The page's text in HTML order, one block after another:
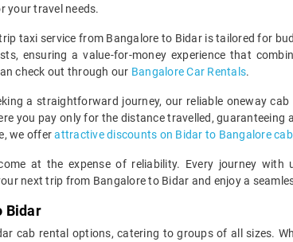
your travel needs.
taxi service from Bangalore to Bidar is tailored for
ensuring a value-for-money experience that
check out through our Bangalore Car Rentals.
a straightforward journey, our reliable oneway
you pay only for the distance travelled,
we offerattractive discounts on Bidar to Bangalore
at the expense of reliability. Every journey with
next trip from Bangalore to Bidar and enjoy a
Bidar
cab rental options, catering to groups of all sizes.